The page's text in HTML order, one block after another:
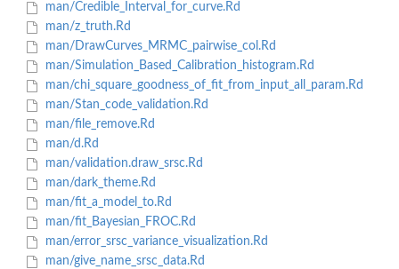
man/Credible_Interval_for_curve.Rd
man/z_truth.Rd
man/DrawCurves_MRMC_pairwise_col.Rd
man/Simulation_Based_Calibration_histogram.Rd
man/chi_square_goodness_of_fit_from_input_all_param.Rd
man/Stan_code_validation.Rd
man/file_remove.Rd
man/d.Rd
man/validation.draw_srsc.Rd
man/dark_theme.Rd
man/fit_a_model_to.Rd
man/fit_Bayesian_FROC.Rd
man/error_srsc_variance_visualization.Rd
man/give_name_srsc_data.Rd